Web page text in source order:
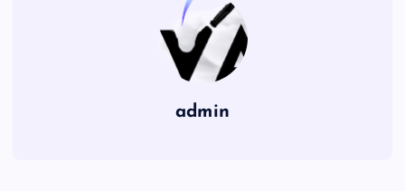
admin